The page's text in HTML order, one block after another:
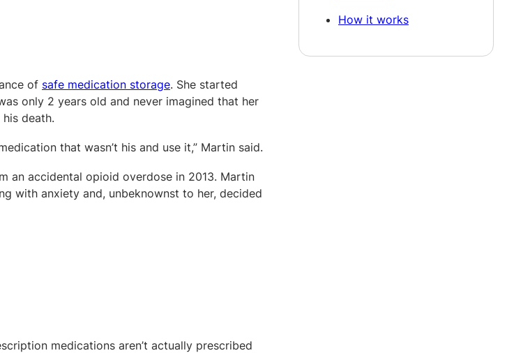
of safe medication storage. She started
only 2 years old and never imagined that her
death.
that wasn’t his and use it,” Martin said.
an accidental opioid overdose in 2013. Martin
with anxiety and, unbeknownst to her, decided
medications aren’t actually prescribed
How it works